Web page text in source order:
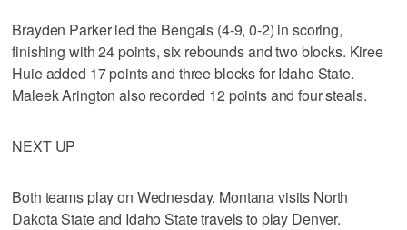
Brayden Parker led the Bengals (4-9, 0-2) in scoring,
finishing with 24 points, six rebounds and two blocks. Kiree
Huie added 17 points and three blocks for Idaho State.
Maleek Arington also recorded 12 points and four steals.
NEXT UP
Both teams play on Wednesday. Montana visits North
Dakota State and Idaho State travels to play Denver.